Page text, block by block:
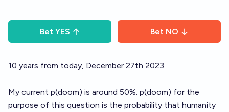
Bet YES Bet NO
10 years from today, December 27th 2023.
My current p(doom) is around 50%. p(doom) for the
purpose of this question is the probability that humanity